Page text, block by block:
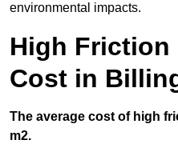
environmental impacts.
High Friction
Cost in
The average cost of high
m2.